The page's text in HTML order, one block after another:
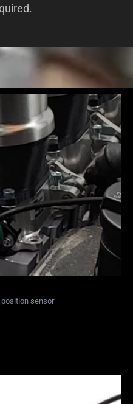
sensor